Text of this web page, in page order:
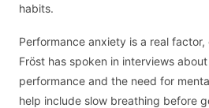
habits.
Performance anxiety is a real
Fröst has spoken in interviews
performance and the need for
help include slow breathing before